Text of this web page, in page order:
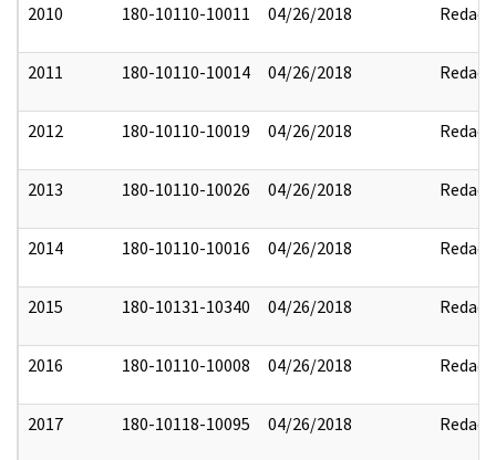
2010 180-10110-10011 04/26/2018 Redact
2011 180-10110-10014 04/26/2018 Redact
2012 180-10110-10019 04/26/2018 Redact
2013 180-10110-10026 04/26/2018 Redact
2014 180-10110-10016 04/26/2018 Redact
2015 180-10131-10340 04/26/2018 Redact
2016 180-10110-10008 04/26/2018 Redact
2017 180-10118-10095 04/26/2018 Redact